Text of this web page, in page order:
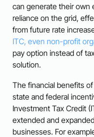
can generate their own
reliance on the grid,
from future rate
ITC, even non-profit
pay option instead of
solution.
The financial benefits
state and federal
Investment Tax Credit
extended and
businesses. For